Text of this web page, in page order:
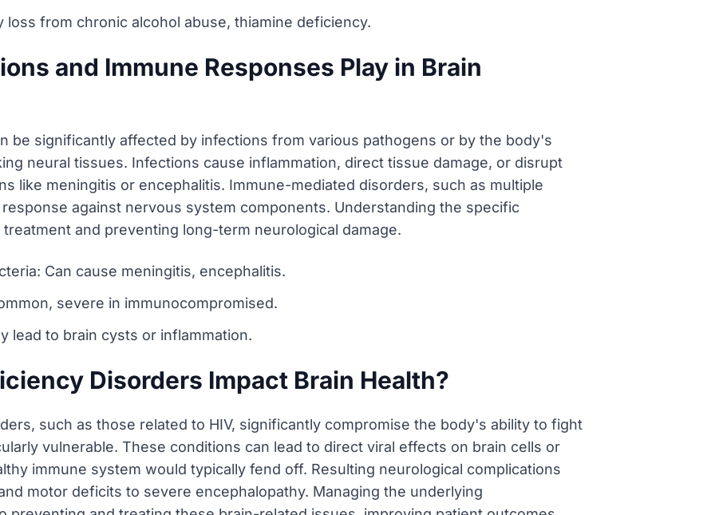
from chronic alcohol abuse, thiamine deficiency.
and Immune Responses Play in Brain
be significantly affected by infections from various pathogens or by the body's
neural tissues. Infections cause inflammation, direct tissue damage, or disrupt
like meningitis or encephalitis. Immune-mediated disorders, such as multiple
against nervous system components. Understanding the specific
and preventing long-term neurological damage.
Can cause meningitis, encephalitis.
severe in immunocompromised.
lead to brain cysts or inflammation.
Disorders Impact Brain Health?
such as those related to HIV, significantly compromise the body's ability to fight
vulnerable. These conditions can lead to direct viral effects on brain cells or
immune system would typically fend off. Resulting neurological complications
motor deficits to severe encephalopathy. Managing the underlying